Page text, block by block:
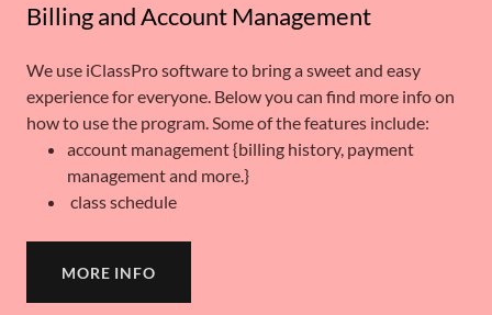
Billing and Account Management
We use iClassPro software to bring a sweet and easy
experience for everyone. Below you can find more info on
how to use the program. Some of the features include:
account management {billing history, payment
management and more.}
class schedule
MORE INFO